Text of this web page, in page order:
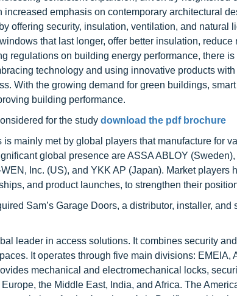
increased emphasis on contemporary architectural
offering security, insulation, ventilation, and natural
that last longer, offer better insulation,
regulations on building energy performance, there
technology and using innovative products
With the growing demand for green buildings,
building performance.
for the study download the pdf brochure
mainly met by global players that manufacture for
global presence are ASSA ABLOY
Inc. (US), and YKK AP (Japan). Market players
and product launches, to strengthen their
Sam’s Garage Doors, a distributor, installer,
leader in access solutions. It combines security
It operates through five main divisions: EMEIA,
mechanical and electromechanical locks,
the Middle East, India, and Africa. The